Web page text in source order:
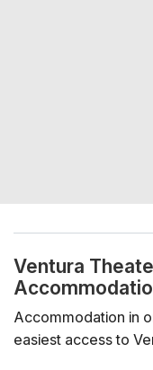
Ventura
Accommodation in
easiest access to